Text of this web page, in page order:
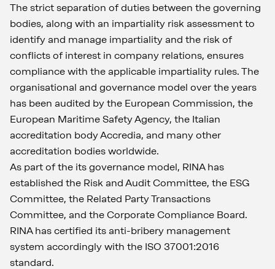
The strict separation of duties between the governing
bodies, along with an impartiality risk assessment to
identify and manage impartiality and the risk of
conflicts of interest in company relations, ensures
compliance with the applicable impartiality rules. The
organisational and governance model over the years
has been audited by the European Commission, the
European Maritime Safety Agency, the Italian
accreditation body Accredia, and many other
accreditation bodies worldwide.
As part of the its governance model, RINA has
established the Risk and Audit Committee, the ESG
Committee, the Related Party Transactions
Committee, and the Corporate Compliance Board.
RINA has certified its anti-bribery management
system accordingly with the ISO 37001:2016
standard.